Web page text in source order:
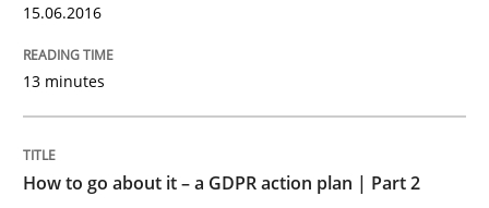
Written by
READ ARTICLE
15.06.2016
13 minutes
How to go about it – a GDPR action plan | Part 2